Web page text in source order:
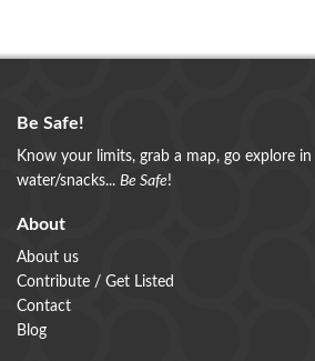
Be Safe!
Know your limits, grab a map, go explore
water/snacks... Be Safe!
About
About us
Contribute / Get Listed
Contact
Blog